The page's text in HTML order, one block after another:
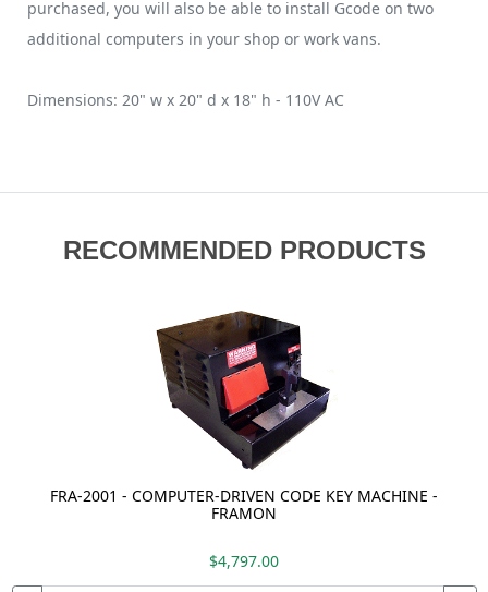
purchased, you will also be able to install Gcode on two
additional computers in your shop or work vans.
Dimensions: 20" w x 20" d x 18" h - 110V AC
RECOMMENDED PRODUCTS
FRA-2001 - COMPUTER-DRIVEN CODE KEY MACHINE -
FRAMON
$4,797.00